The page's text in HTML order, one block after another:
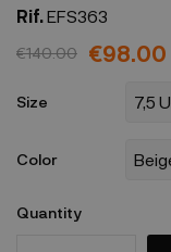
Rif.EFS363
€140.00 €98.00
Size
Color
Quantity